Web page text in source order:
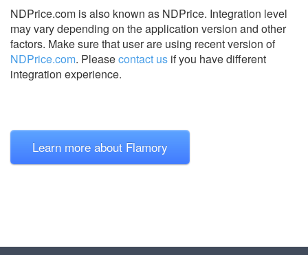
NDPrice.com is also known as NDPrice. Integration level
may vary depending on the application version and other
factors. Make sure that user are using recent version of
NDPrice.com. Pleasecontact us if you have different
integration experience.
Learn more about Flamory